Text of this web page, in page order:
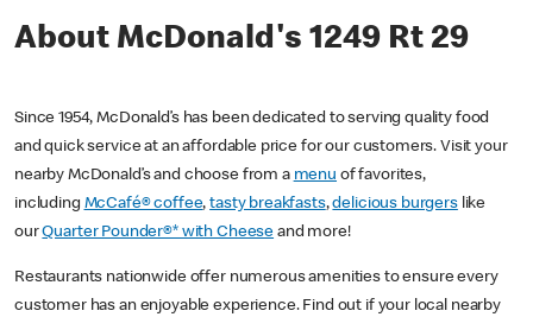
About McDonald's 1249 Rt 29
Since 1954, McDonald’s has been dedicated to serving quality food
and quick service at an affordable price for our customers. Visit your
nearby McDonald’s and choose from a menu of favorites,
including McCafé® coffee,tasty breakfasts,delicious burgerslike
ourQuarter Pounder®* with Cheese and more!
Restaurants nationwide offer numerous amenities to ensure every
customer has an enjoyable experience. Find out if your local nearby